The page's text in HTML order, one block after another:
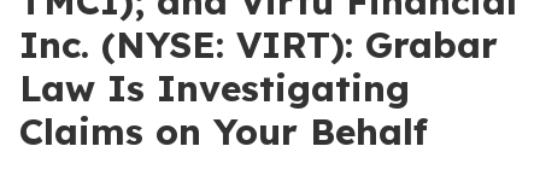
Inc. (NYSE: VIRT): Grabar
Law Is Investigating
Claims on Your Behalf